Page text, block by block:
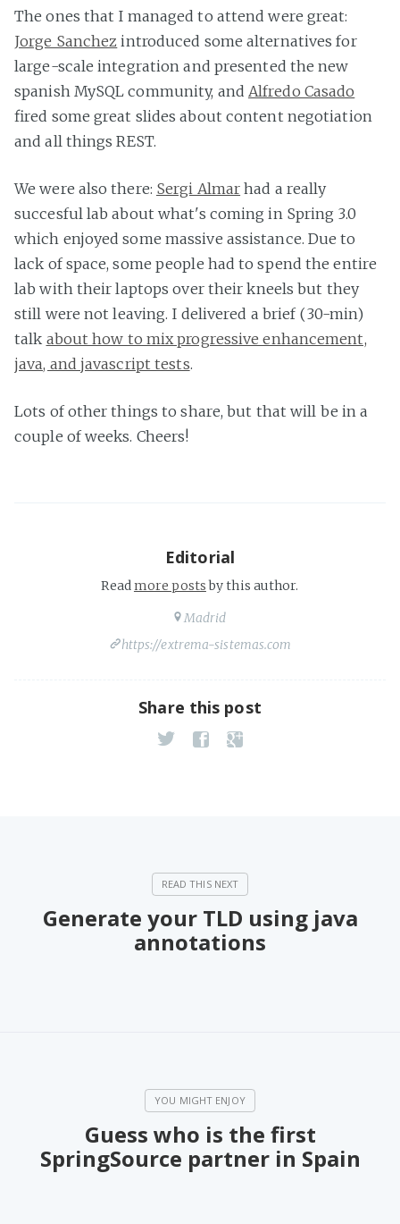
The ones that I managed to attend were great:
Jorge Sanchez introduced some alternatives for
large-scale integration and presented the new
spanish MySQL community, and Alfredo Casado
fired some great slides about content negotiation
and all things REST.
We were also there: Sergi Almar had a really
succesful lab about what's coming in Spring 3.0
which enjoyed some massive assistance. Due to
lack of space, some people had to spend the entire
lab with their laptops over their kneels but they
still were not leaving. I delivered a brief (30-min)
talk about how to mix progressive enhancement,
java, and javascript tests.
Lots of other things to share, but that will be in a
couple of weeks. Cheers!
Editorial
Readmore postsby this author.
Madrid
https://extrema-sistemas.com
Share this post
Generate your TLD using java
annotations
Guess who is the first
SpringSource partner in Spain